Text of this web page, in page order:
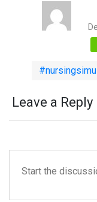
Posted on
Leave a Reply